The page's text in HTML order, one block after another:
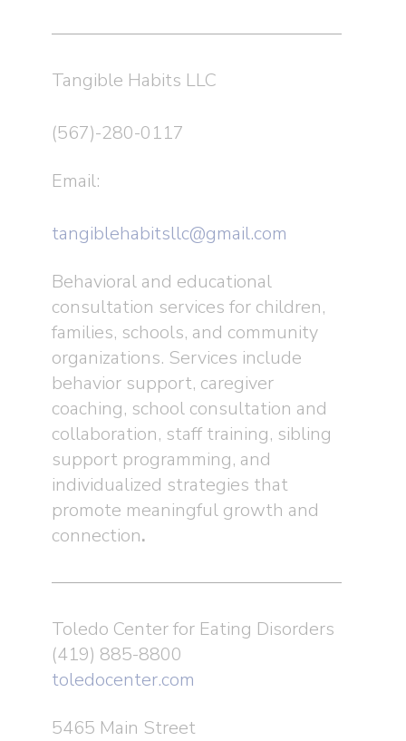
Tangible Habits LLC
(567)-280-0117
Email:
tangiblehabitsllc@gmail.com
Behavioral and educational
consultation services for children,
families, schools, and community
organizations. Services include
behavior support, caregiver
coaching, school consultation and
collaboration, staff training, sibling
support programming, and
individualized strategies that
promote meaningful growth and
connection.
Toledo Center for Eating Disorders
(419) 885-8800
toledocenter.com
5465 Main Street